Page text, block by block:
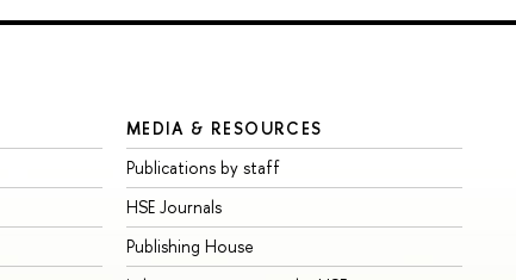
MEDIA & RESOURCES
Publications by staff
HSE Journals
Publishing House